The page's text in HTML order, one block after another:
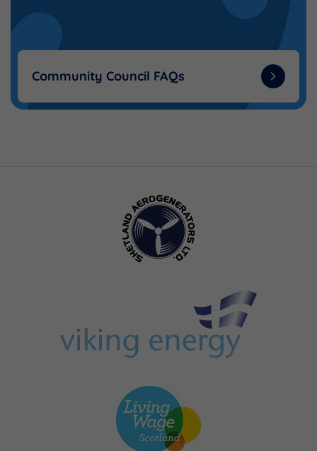
Community Council FAQs